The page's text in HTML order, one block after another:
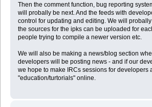
Then the comment function, bug reporting
will probally be next. And the feeds with
control for updating and editing. We will
the sources for the ipks can be uploaded for
people trying to compile a newer version etc.
We will also be making a news/blog section
developers will be posting news - and if our
we hope to make IRCs sessions for developers
"education/turtorials" online.